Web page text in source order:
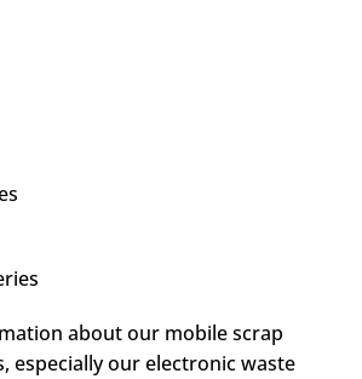
about our mobile scrap
especially our electronic waste